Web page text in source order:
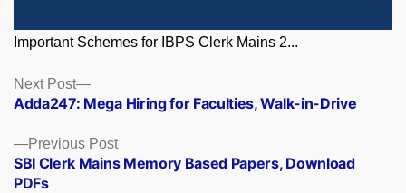
Important Schemes for IBPS Clerk Mains 2...
Posts
navigation
Previous PostPrevious
post:
SBI Clerk Mains Memory Based Papers, Download
PDFs
Next Post
Next
post:
Adda247: Mega Hiring for Faculties, Walk-in-Drive